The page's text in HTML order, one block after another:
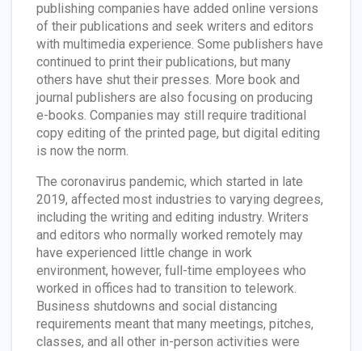
publishing companies have added online versions
of their publications and seek writers and editors
with multimedia experience. Some publishers have
continued to print their publications, but many
others have shut their presses. More book and
journal publishers are also focusing on producing
e-books. Companies may still require traditional
copy editing of the printed page, but digital editing
is now the norm.
The coronavirus pandemic, which started in late
2019, affected most industries to varying degrees,
including the writing and editing industry. Writers
and editors who normally worked remotely may
have experienced little change in work
environment, however, full-time employees who
worked in offices had to transition to telework.
Business shutdowns and social distancing
requirements meant that many meetings, pitches,
classes, and all other in-person activities were